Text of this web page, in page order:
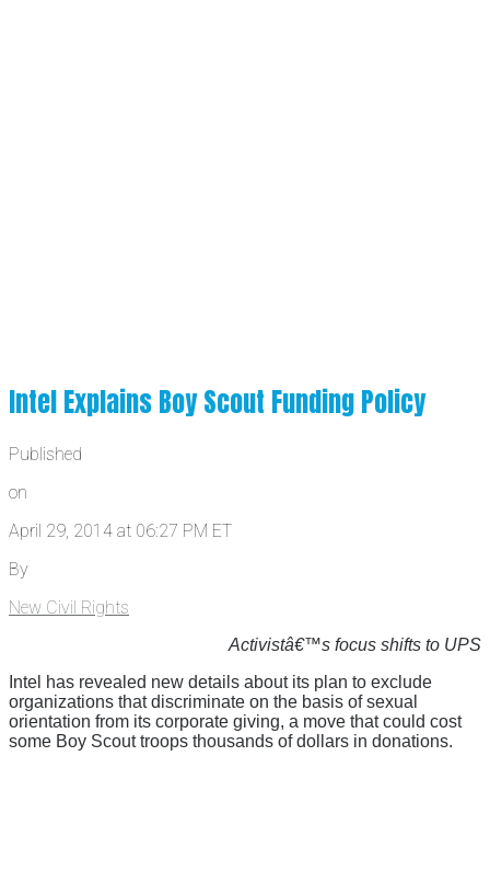
Intel Explains Boy Scout Funding Policy
Published
on
April 29, 2014 at 06:27 PM ET
By
New Civil Rights
Activistâ€™s focus shifts to UPS
Intel has revealed new details about its plan to exclude
organizations that discriminate on the basis of sexual
orientation from its corporate giving, a move that could cost
some Boy Scout troops thousands of dollars in donations.